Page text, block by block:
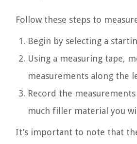
Follow these steps to
Begin by selecting a
Using a measuring tape,
measurements along the
Record the
much filler material you
It’s important to note that